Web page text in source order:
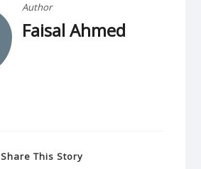
Author
Faisal Ahmed
Share This Story